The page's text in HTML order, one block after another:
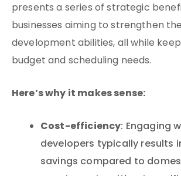
presents a series of strategic
businesses aiming to strengthen
development abilities, all while
budget and scheduling needs.
Here’s why it makes sense:
Cost-efficiency: Engaging
developers typically results
savings compared to